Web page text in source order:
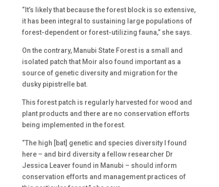
“It’s likely that because the forest block is so extensive,
it has been integral to sustaining large populations of
forest-dependent or forest-utilizing fauna,” she says.
On the contrary, Manubi State Forest is a small and
isolated patch that Moir also found important as a
source of genetic diversity and migration for the
dusky pipistrelle bat.
This forest patch is regularly harvested for wood and
plant products and there are no conservation efforts
being implemented in the forest.
“The high [bat] genetic and species diversity I found
here – and bird diversity a fellow researcher Dr
Jessica Leaver found in Manubi – should inform
conservation efforts and management practices of